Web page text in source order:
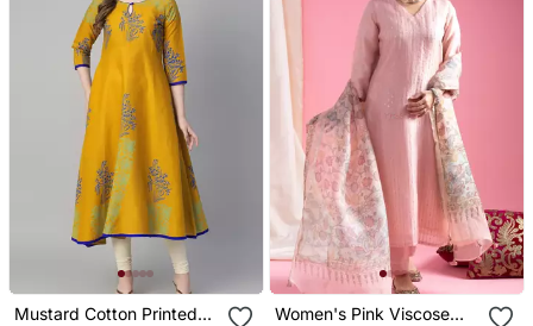
Mustard Cotton Printed
Women's Pink Viscose